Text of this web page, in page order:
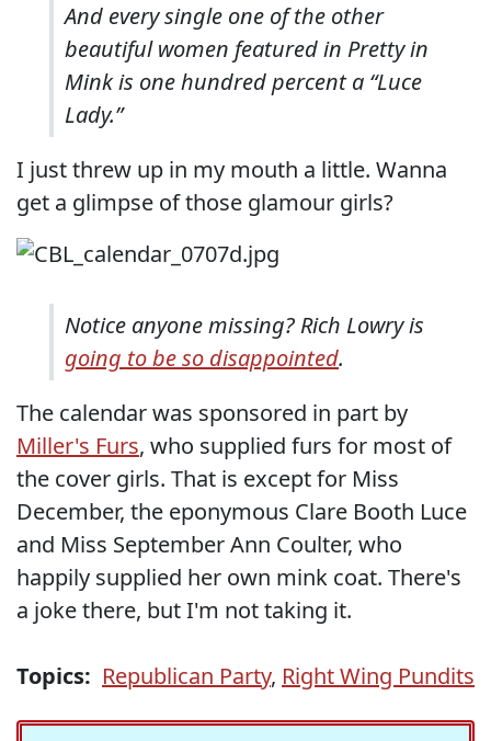
And every single one of the other
beautiful women featured in Pretty in
Mink is one hundred percent a “Luce
Lady.”
I just threw up in my mouth a little. Wanna
get a glimpse of those glamour girls?
Notice anyone missing? Rich Lowry is
going to be so disappointed.
The calendar was sponsored in part by
Miller's Furs, who supplied furs for most of
the cover girls. That is except for Miss
December, the eponymous Clare Booth Luce
and Miss September Ann Coulter, who
happily supplied her own mink coat. There's
a joke there, but I'm not taking it.
Topics: Republican Party, Right Wing Pundits